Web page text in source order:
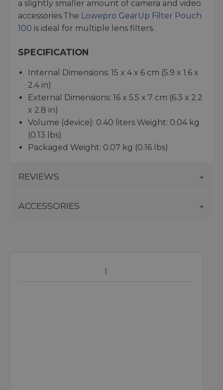
a slightly smaller amount of camera and video
accessories.The Lowepro GearUp Filter Pouch
100 is ideal for multiple lens filters.
SPECIFICATION
Internal Dimensions: 15 x 4 x 6 cm (5.9 x 1.6 x
2.4 in)
External Dimensions: 16 x 5.5 x 7 cm (6.3 x 2.2
x 2.8 in)
Volume (device): 0.40 liters Weight: 0.04 kg
(0.13 lbs)
Packaged Weight: 0.07 kg (0.16 lbs)
REVIEWS
ACCESSORIES